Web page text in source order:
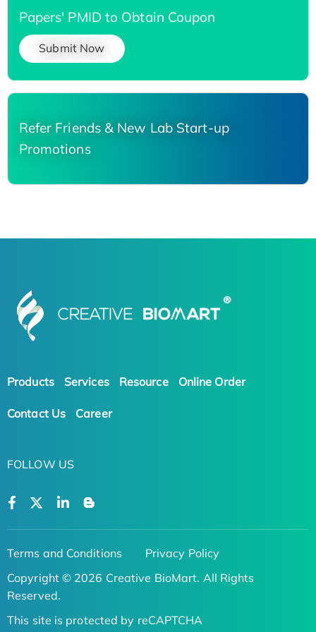
Papers' PMID to Obtain Coupon
Submit Now
Refer Friends & New Lab Start-up
Promotions
Products Services Resource Online Order
Contact Us Career
FOLLOW US
Terms and Conditions
Privacy Policy
Copyright © 2026 Creative BioMart. All Rights
Reserved.
This site is protected by reCAPTCHA